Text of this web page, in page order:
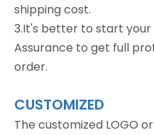
shipping cost.
3.It's better to start
Assurance to get full
order.
CUSTOMIZED
The customized LOGO